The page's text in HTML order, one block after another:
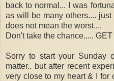
back to normal... I was
as will be many others....
does not mean the worst....
Don't take the chance.....
Sorry to start your Sunday
matter.. but after recent
very close to my heart & I for